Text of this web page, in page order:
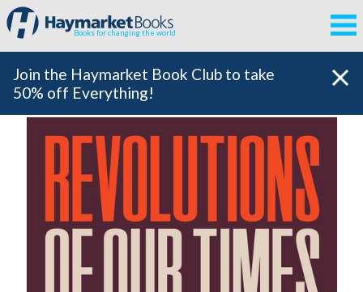
Books for changing the world
Join the Haymarket Book Club to take
50% off Everything!